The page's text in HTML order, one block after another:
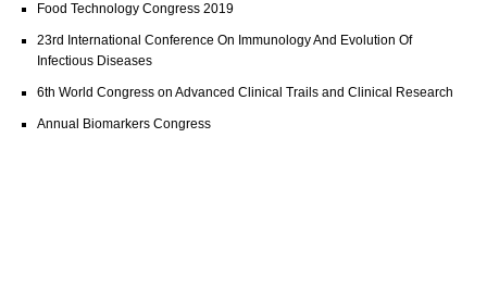
Food Technology Congress 2019
23rd International Conference On Immunology And Evolution Of
Infectious Diseases
6th World Congress on Advanced Clinical Trails and Clinical Research
Annual Biomarkers Congress